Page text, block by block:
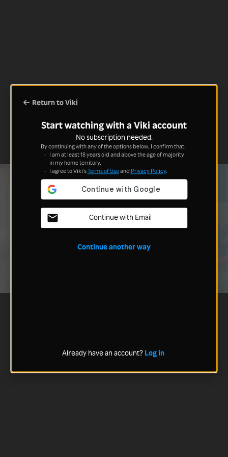
Return to Viki
Start watching with a Viki account
No subscription needed.
By continuing with any of the options below, I confirm that:
I am at least 18 years old and above the age of majority
in my home territory.
I agree to Viki'sTerms of Useand Privacy Policy.
Continue with Email
Continue another way
Already have an account? Log in